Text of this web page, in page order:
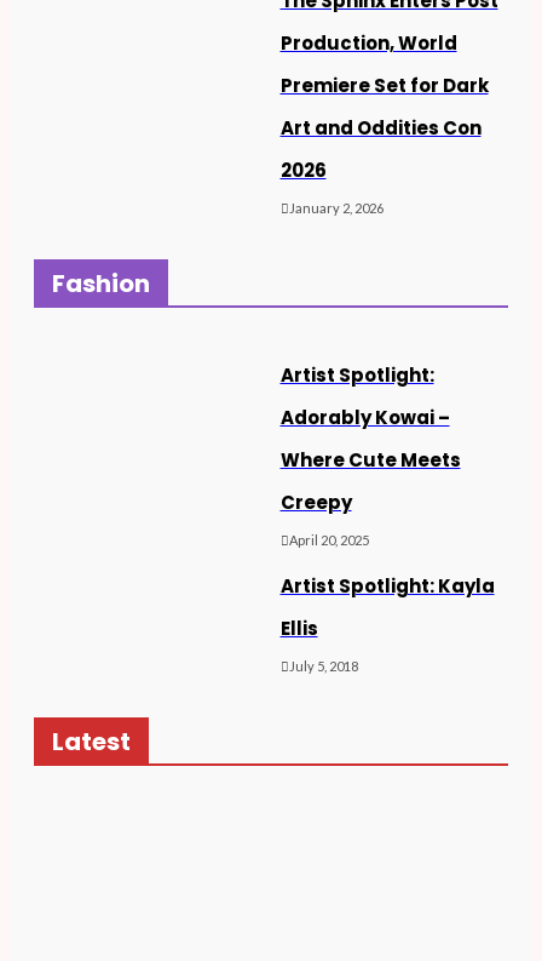
Production, World
Premiere Set for Dark
Art and Oddities Con
2026
January 2, 2026
Fashion
Artist Spotlight:
Adorably Kowai –
Where Cute Meets
Creepy
April 20, 2025
Artist Spotlight: Kayla
Ellis
July 5, 2018
Latest